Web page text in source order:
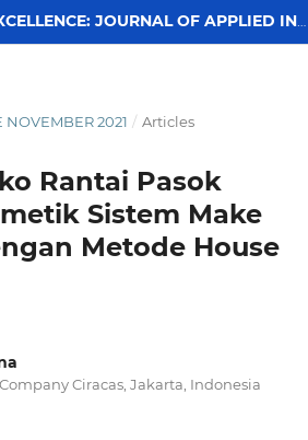
OPERATIONS EXCELLENCE: JOURNAL OF APPLIED INDUSTRIAL ENGINEERING
NOVEMBER 2021 / Articles
Rantai Pasok
Sistem Make
Metode House
Ciracas, Jakarta, Indonesia